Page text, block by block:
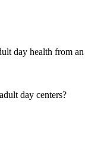
day health from an
day centers?